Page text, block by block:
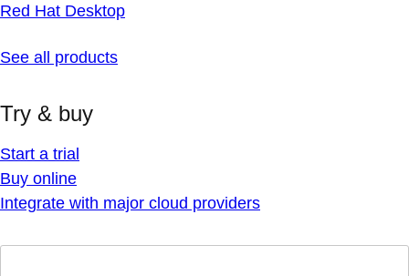
Red Hat Desktop
See all products
Try & buy
Start a trial
Buy online
Integrate with major cloud providers